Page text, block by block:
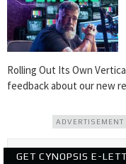
Rolling Out Its Own
feedback about our new
ADVERTISEMENT
GET CYNOPSIS E-